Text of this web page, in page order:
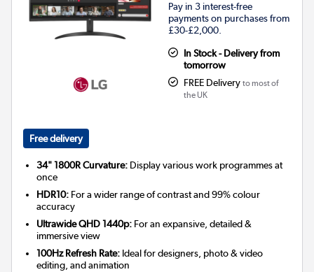
Pay in 3 interest-free
payments on purchases from
£30-£2,000.
In Stock - Delivery from
tomorrow
FREE Delivery to most of
the UK
Free delivery
34" 1800R Curvature: Display various work programmes at
once
HDR10: For a wider range of contrast and 99% colour
accuracy
Ultrawide QHD 1440p: For an expansive, detailed &
immersive view
100Hz Refresh Rate: Ideal for designers, photo & video
editing, and animation